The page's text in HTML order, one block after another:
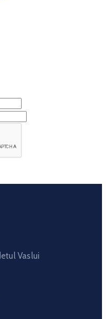
Vaslui